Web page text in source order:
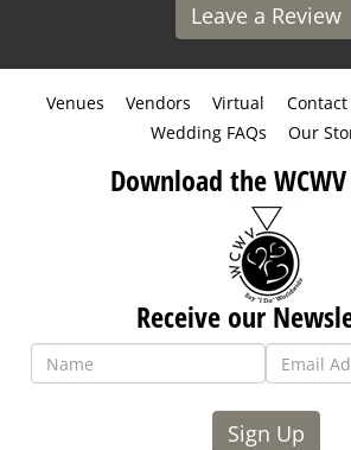
Leave a Review
Venues Vendors Virtual Contact
Wedding FAQs
Our
Download the
Receive our
Sign Up